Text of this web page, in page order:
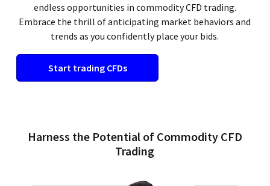
endless opportunities in commodity CFD trading.
Embrace the thrill of anticipating market behaviors and
trends as you confidently place your bids.
Start trading CFDs
Harness the Potential of Commodity CFD
Trading